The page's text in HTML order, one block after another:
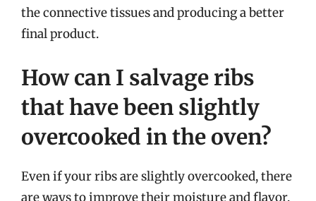
the connective tissues and producing a better
final product.
How can I salvage ribs
that have been slightly
overcooked in the oven?
Even if your ribs are slightly overcooked, there
are ways to improve their moisture and flavor.